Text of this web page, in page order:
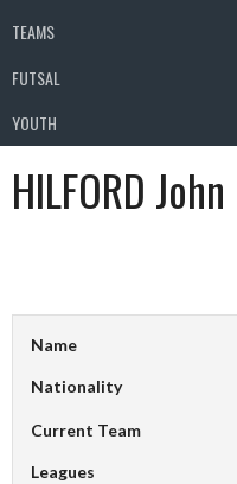
TEAMS
FUTSAL
YOUTH
HILFORD John
Name
Nationality
Current Team
Leagues